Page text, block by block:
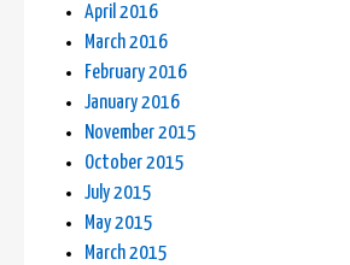
April 2016
March 2016
February 2016
January 2016
November 2015
October 2015
July 2015
May 2015
March 2015